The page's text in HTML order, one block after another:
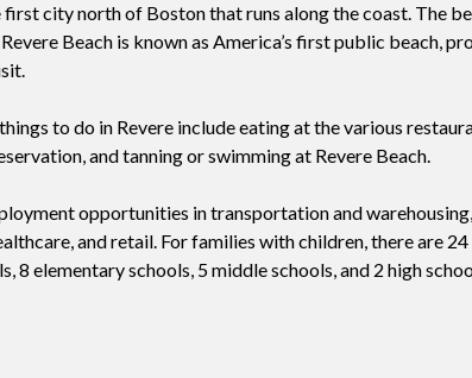
first city north of Boston that runs along the coast. The
Beach is known as America’s first public beach,
to do in Revere include eating at the various
and tanning or swimming at Revere Beach.
opportunities in transportation and
and retail. For families with children, there are 24
8 elementary schools, 5 middle schools, and 2 high